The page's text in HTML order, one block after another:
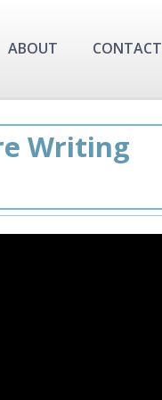
ABOUT CONTACT
Writing